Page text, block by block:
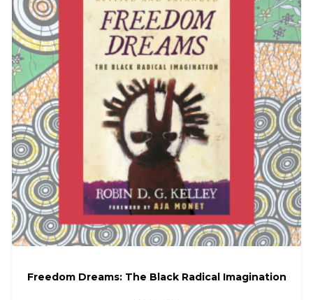
Freedom Dreams: The Black Radical Imagination